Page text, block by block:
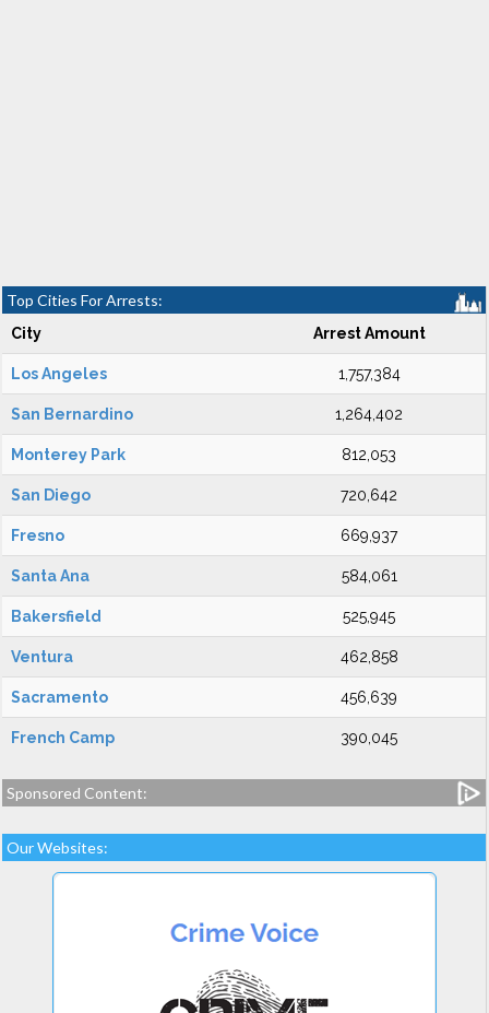
Top Cities For Arrests:
City Arrest Amount
Los Angeles 1,757,384
San Bernardino 1,264,402
Monterey Park 812,053
San Diego 720,642
Fresno 669,937
Santa Ana 584,061
Bakersfield 525,945
Ventura 462,858
Sacramento 456,639
French Camp 390,045
Sponsored Content:
Our Websites: